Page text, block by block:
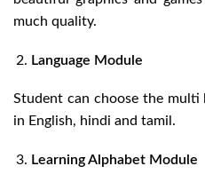
much quality.
Language Module
Student can choose the multi
in English, hindi and tamil.
Learning Alphabet Module